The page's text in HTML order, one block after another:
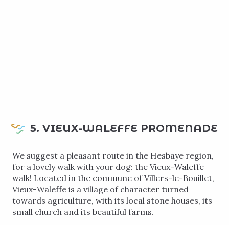
5. VIEUX-WALEFFE PROMENADE
We suggest a pleasant route in the Hesbaye region,
for a lovely walk with your dog: the Vieux-Waleffe
walk! Located in the commune of Villers-le-Bouillet,
Vieux-Waleffe is a village of character turned
towards agriculture, with its local stone houses, its
small church and its beautiful farms.